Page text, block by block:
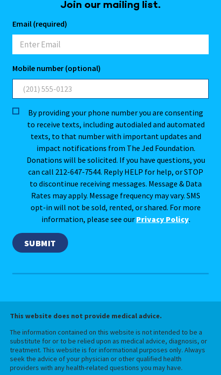
Join our mailing list.
Email (required)
Mobile number (optional)
By providing your phone number you are consenting
to receive texts, including autodialed and automated
texts, to that number with important updates and
impact notifications from The Jed Foundation.
Donations will be solicited. If you have questions, you
can call 212-647-7544. Reply HELP for help, or STOP
to discontinue receiving messages. Message & Data
Rates may apply. Message frequency may vary. SMS
opt-in will not be sold, rented, or shared. For more
information, please see our Privacy Policy.
This website does not provide medical advice.
The information contained on this website is not intended to be a
substitute for or to be relied upon as medical advice, diagnosis, or
treatment. This website is for informational purposes only. Always
seek the advice of your physician or other qualified health
providers with any health-related questions you may have.